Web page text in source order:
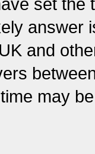
set the
answer
and
may